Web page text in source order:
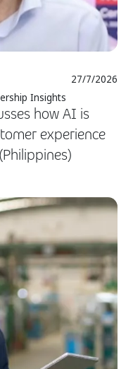
27/7/2026
Insights
how AI is
experience